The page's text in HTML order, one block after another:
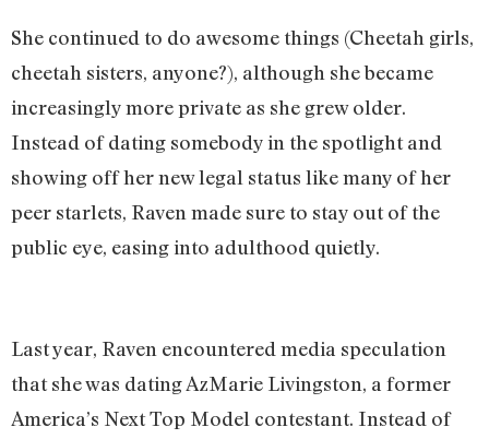
She continued to do awesome things (Cheetah girls,
cheetah sisters, anyone?), although she became
increasingly more private as she grew older.
Instead of dating somebody in the spotlight and
showing off her new legal status like many of her
peer starlets, Raven made sure to stay out of the
public eye, easing into adulthood quietly.
Last year, Raven encountered media speculation
that she was dating AzMarie Livingston, a former
America’s Next Top Model contestant. Instead of